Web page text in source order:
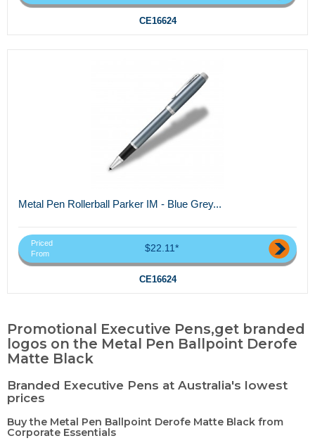
CE16624
Metal Pen Rollerball Parker IM - Blue Grey...
Priced
From
$22.11*
CE16624
Promotional Executive Pens,get branded
logos on the Metal Pen Ballpoint Derofe
Matte Black
Branded Executive Pens at Australia's lowest
prices
Buy the Metal Pen Ballpoint Derofe Matte Black from
Corporate Essentials